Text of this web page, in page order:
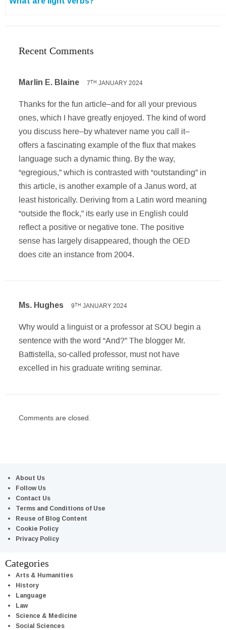
Recent Comments
Marlin E. Blaine 7TH JANUARY 2024
Thanks for the fun article–and for all your previous
ones, which I have greatly enjoyed. The kind of word
you discuss here–by whatever name you call it–
offers a fascinating example of the flux that makes
language such a dynamic thing. By the way,
“egregious,” which is contrasted with “outstanding” in
this article, is another example of a Janus word, at
least historically. Deriving from a Latin word meaning
“outside the flock,” its early use in English could
reflect a positive or negative tone. The positive
sense has largely disappeared, though the OED
does cite an instance from 2004.
Ms. Hughes 9TH JANUARY 2024
Why would a linguist or a professor at SOU begin a
sentence with the word “And?” The blogger Mr.
Battistella, so-called professor, must not have
excelled in his graduate writing seminar.
Comments are closed.
About Us
Follow Us
Contact Us
Terms and Conditions of Use
Reuse of Blog Content
Cookie Policy
Privacy Policy
Categories
Arts & Humanities
History
Language
Law
Science & Medicine
Social Sciences